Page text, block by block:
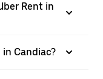
Rent in
Candiac?